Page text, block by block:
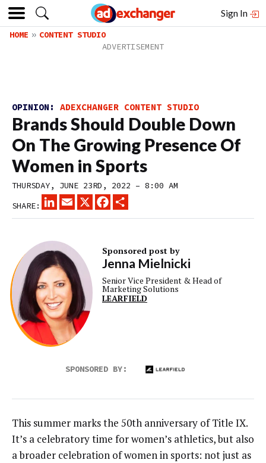
Sign In
HOME CONTENT STUDIO
OPINION: ADEXCHANGER CONTENT STUDIO
Brands Should Double Down
On The Growing Presence Of
Women in Sports
THURSDAY, JUNE 23RD, 2022 – 8:00 AM
SHARE:
LINKEDINEMAIL
X FACEBOOK
Sponsored post by
Jenna Mielnicki
Senior Vice President & Head of
Marketing Solutions
LEARFIELD
SPONSORED BY:
This summer marks the 50th anniversary of Title IX.
It’s a celebratory time for women’s athletics, but also
a broader celebration of women in sports: not just as